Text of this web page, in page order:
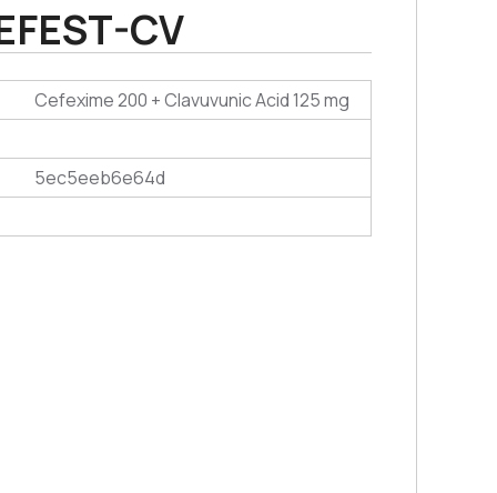
CV
Cefexime 200 + Clavuvunic Acid 125 mg
5ec5eeb6e64d